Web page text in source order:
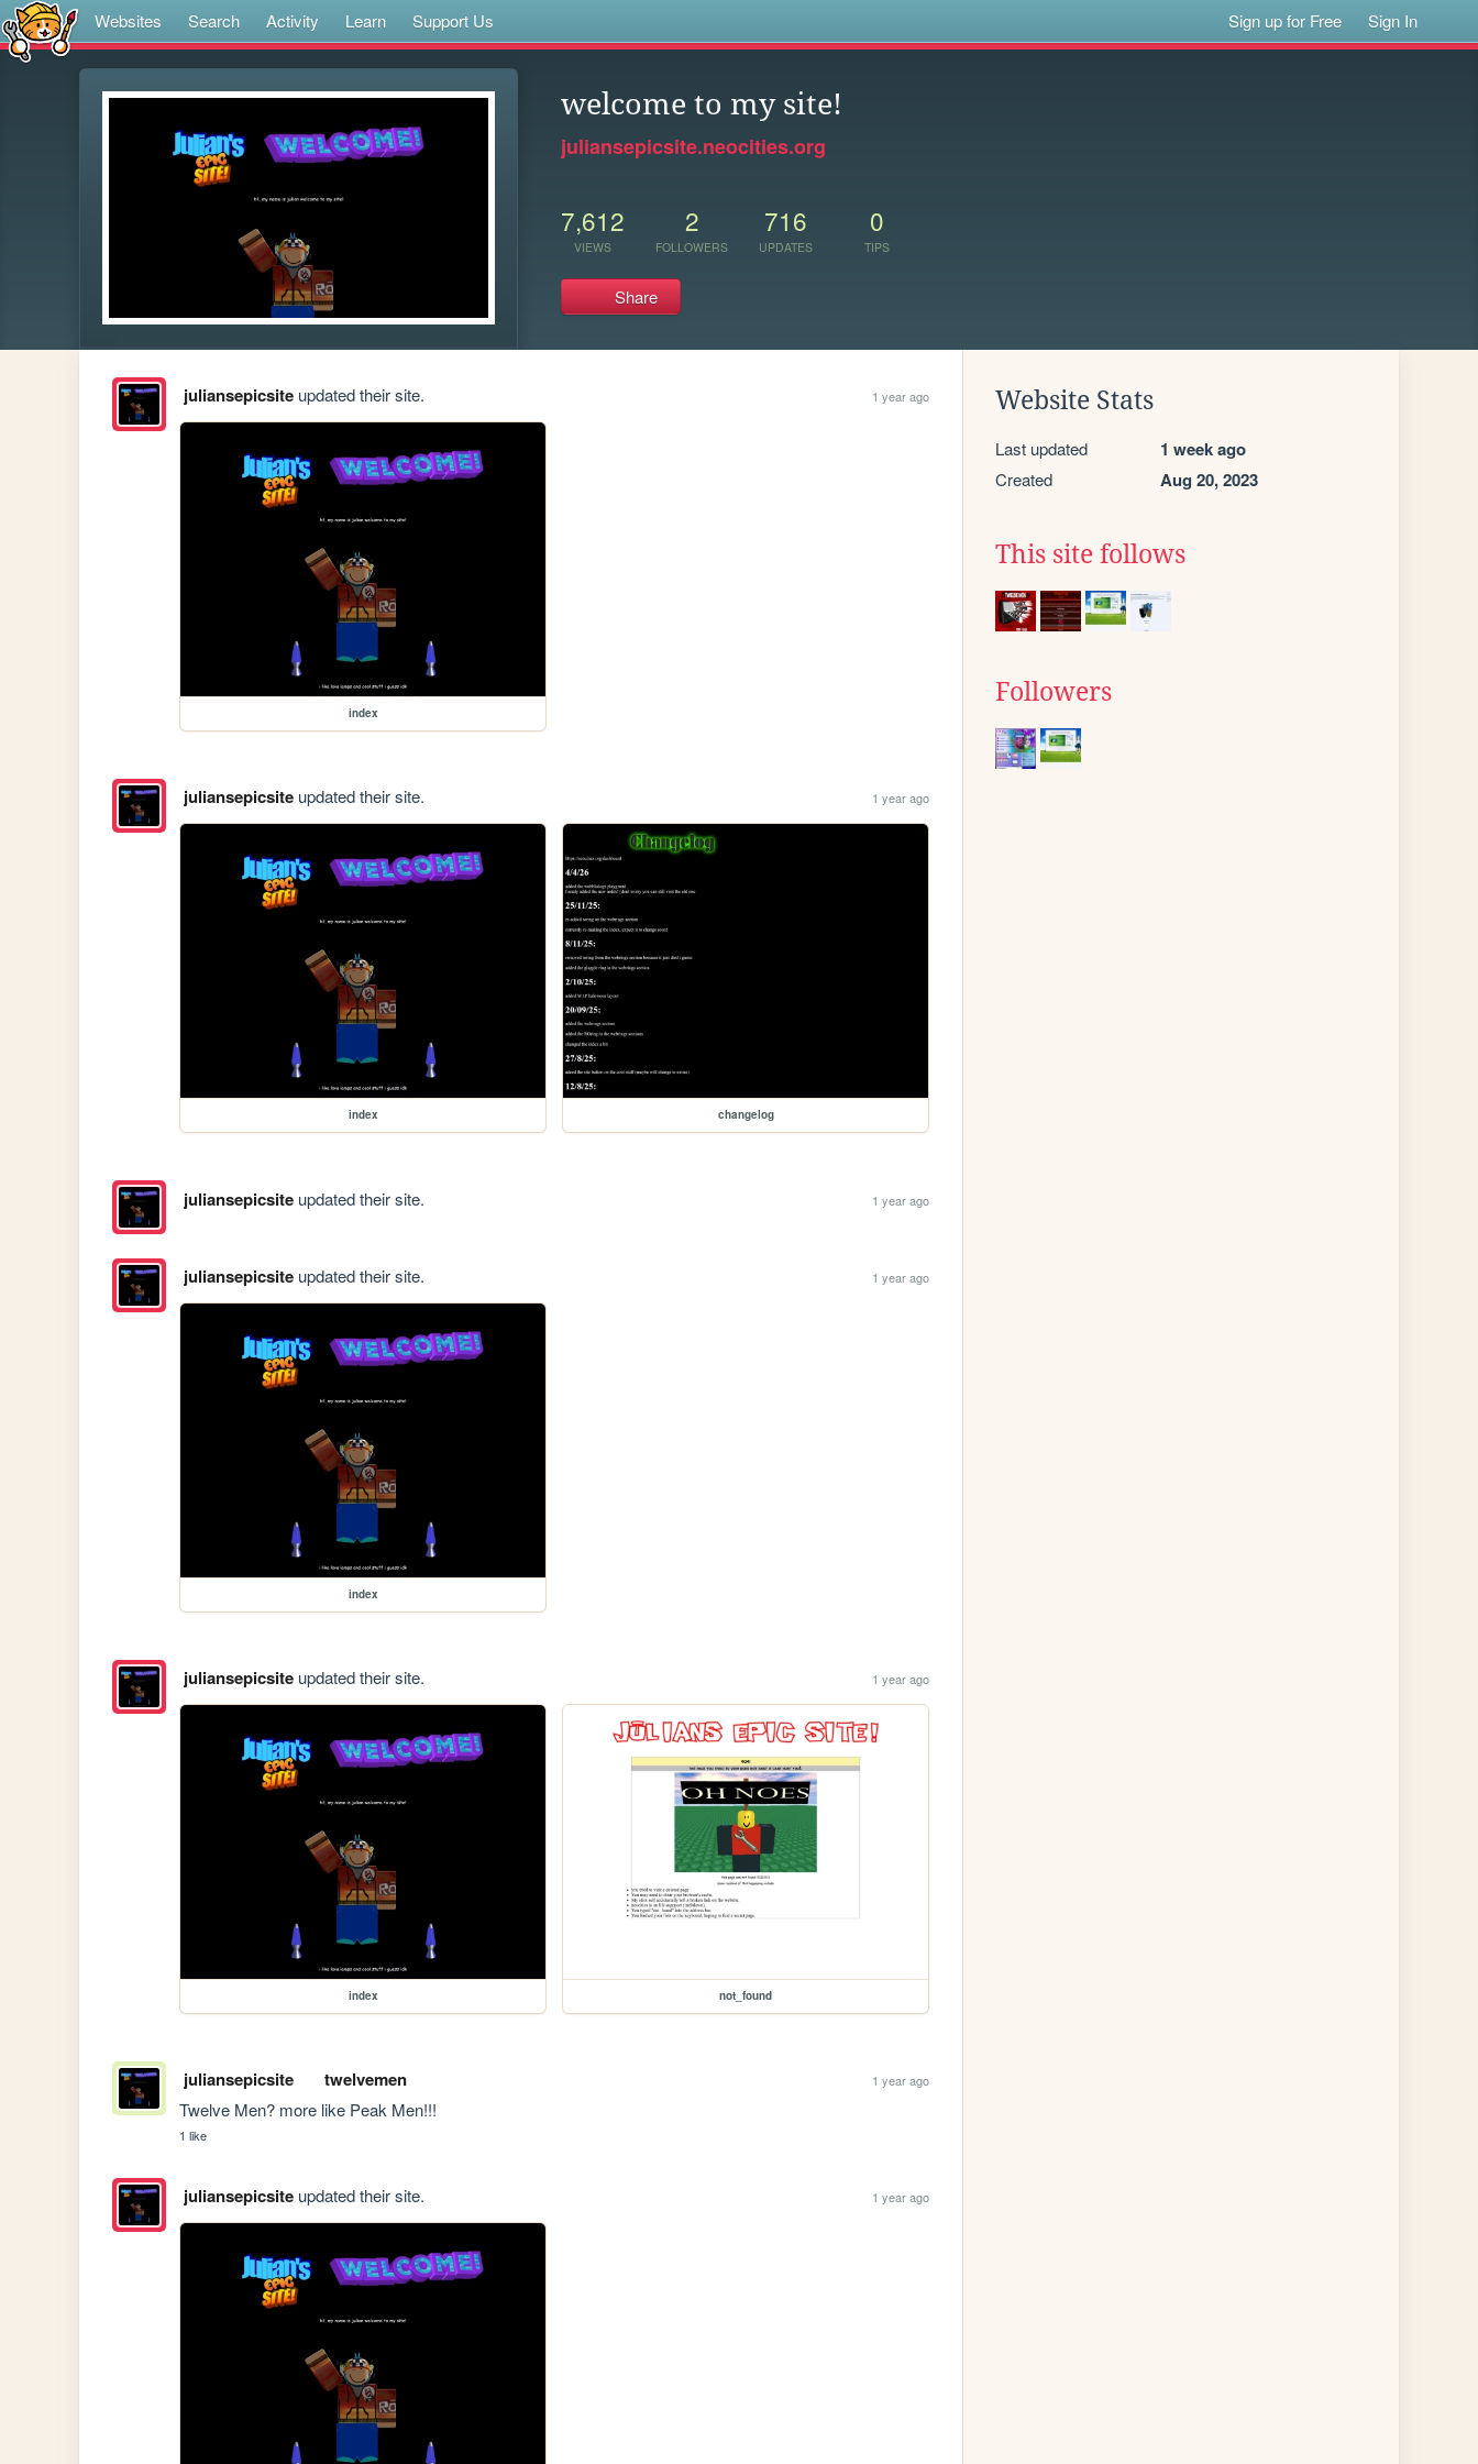
Websites Search Activity Learn Support Us Sign up for Free Sign In
welcome to my site!
juliansepicsite.neocities.org
7,612
VIEWS
2
FOLLOWERS
716
UPDATES
0
TIPS
Share
juliansepicsiteupdated their site. 1 year ago
index
juliansepicsiteupdated their site. 1 year ago
index changelog
juliansepicsiteupdated their site. 1 year ago
juliansepicsiteupdated their site. 1 year ago
index
juliansepicsiteupdated their site. 1 year ago
index not_found
juliansepicsite twelvemen 1 year ago
Twelve Men? more like Peak Men!!!
1 like
juliansepicsiteupdated their site. 1 year ago
Website Stats
Last updated 1 week ago
Created Aug 20, 2023
This site follows
Followers